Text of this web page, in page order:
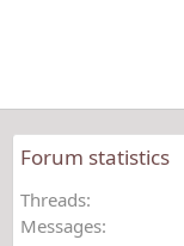
Forum statistics
Threads
Messages